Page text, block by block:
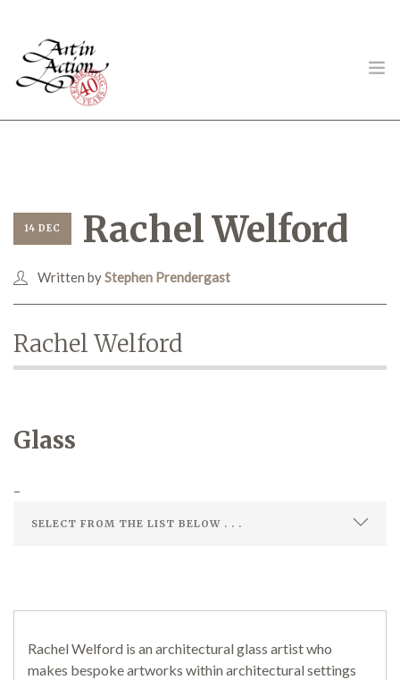
Gambling in Art
About
More
14 DEC Rachel Welford
Written byStephen Prendergast
Rachel Welford
Glass
–
Rachel Welford is an architectural glass artist who
makes bespoke artworks within architectural settings